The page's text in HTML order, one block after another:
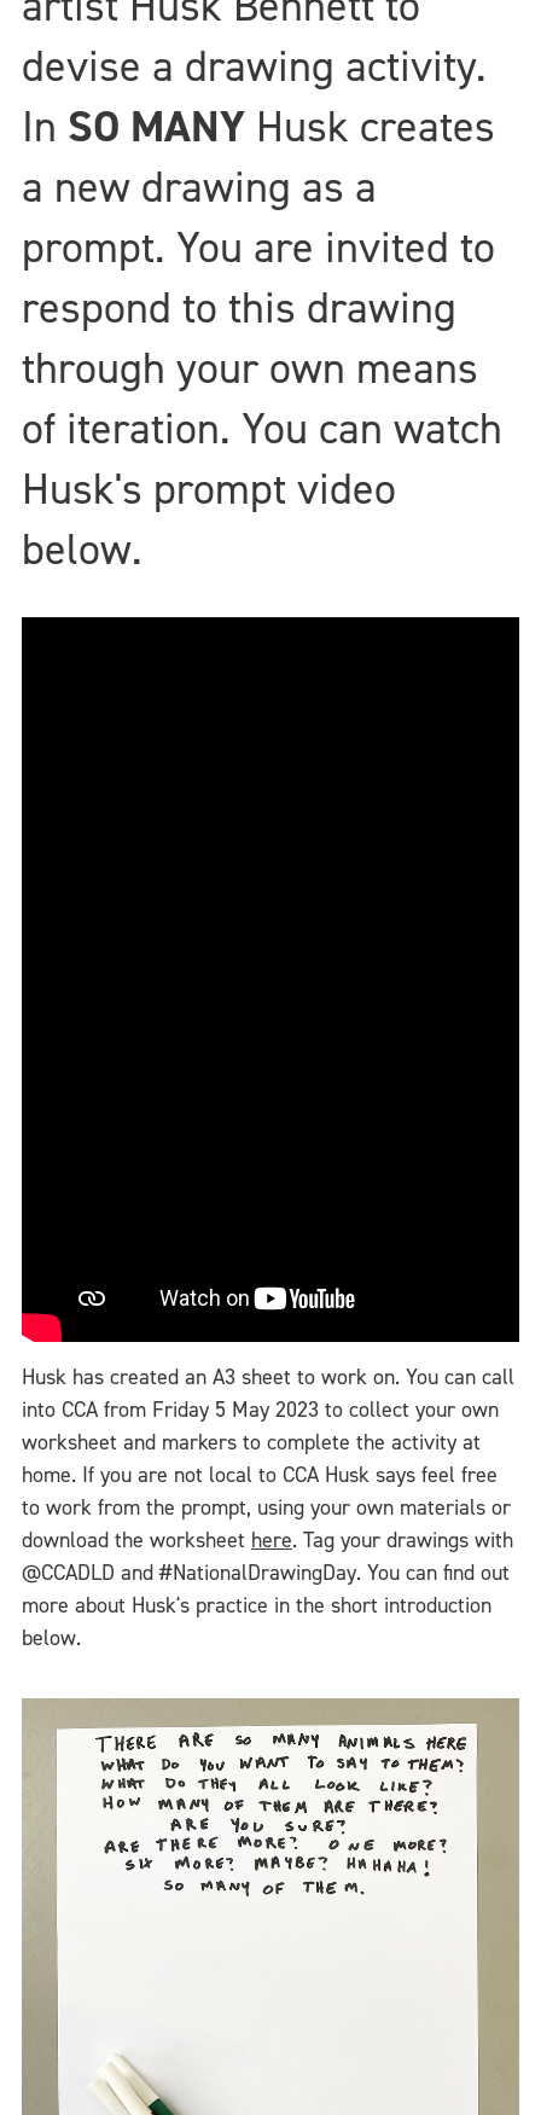
devise a drawing activity.
In SO MANY Husk creates
a new drawing as a
prompt. You are invited to
respond to this drawing
through your own means
of iteration. You can watch
Husk's prompt video
below.
Husk has created an A3 sheet to work on. You can call
into CCA from Friday 5 May 2023 to collect your own
worksheet and markers to complete the activity at
home. If you are not local to CCA Husk says feel free
to work from the prompt, using your own materials or
download the worksheet here. Tag your drawings with
@CCADLD and #NationalDrawingDay. You can find out
more about Husk's practice in the short introduction
below.